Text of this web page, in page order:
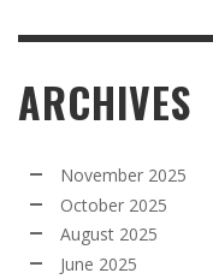
ARCHIVES
November 2025
October 2025
August 2025
June 2025